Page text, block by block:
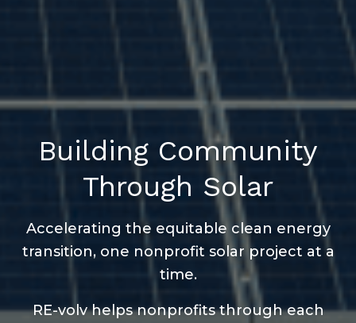
Building Community
Through Solar
Accelerating the equitable clean energy
transition, one nonprofit solar project at a
time.
RE-volv helps nonprofits through each